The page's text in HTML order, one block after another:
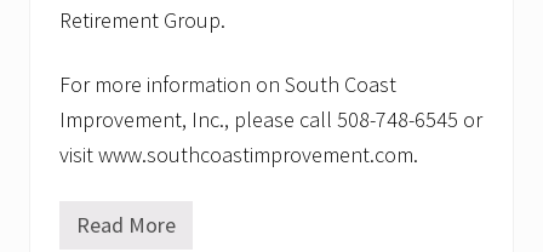
Retirement Group.
For more information on South Coast
Improvement, Inc., please call 508-748-6545 or
visit www.southcoastimprovement.com.
S
Read More